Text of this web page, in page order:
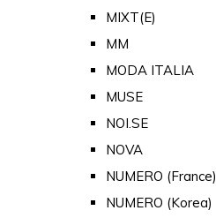
MIXT(E)
MM
MODA ITALIA
MUSE
NOI.SE
NOVA
NUMERO (France)
NUMERO (Korea)